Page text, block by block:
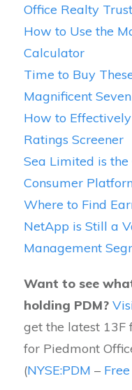
Office Realty Trust
How to Use the
Calculator
Time to Buy
Magnificent
How to
Ratings Screener
Sea Limited is
Consumer
Where to Find
NetApp is Still a
Management
Want to see
holding PDM?
get the latest 13F
for Piedmont
(NYSE:PDM –